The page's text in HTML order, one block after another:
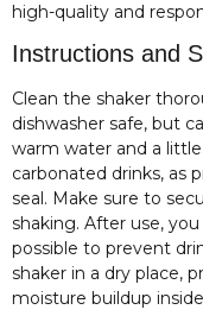
high-quality and
Instructions and
Clean the shaker
dishwasher safe, but
warm water and a
carbonated drinks, as
seal. Make sure to
shaking. After use,
possible to prevent
shaker in a dry place,
moisture buildup